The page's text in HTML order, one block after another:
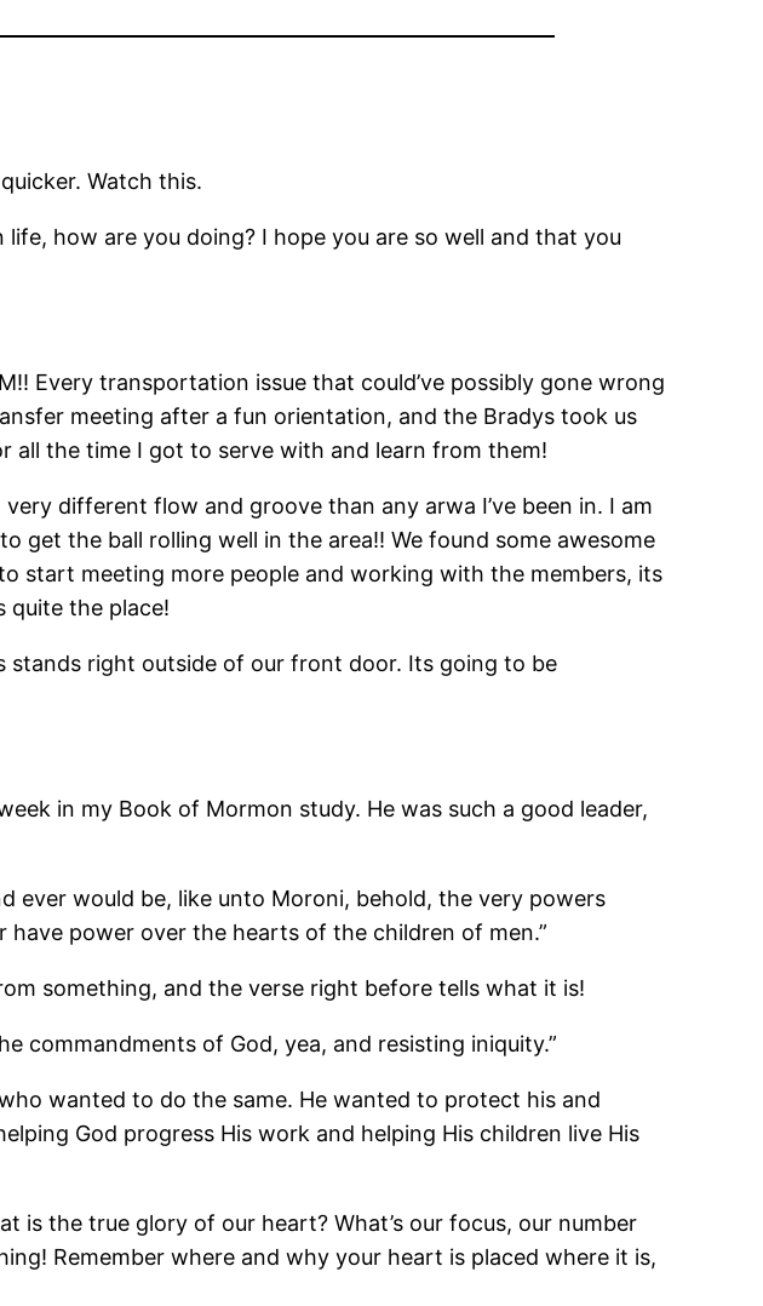
Watch this.
how are you doing? I hope you are so well and that you
Every transportation issue that could’ve possibly gone wrong
meeting after a fun orientation, and the Bradys took us
all the time I got to serve with and learn from them!
different flow and groove than any arwa I’ve been in. I am
get the ball rolling well in the area!! We found some awesome
start meeting more people and working with the members, its
quite the place!
stands right outside of our front door. Its going to be
in my Book of Mormon study. He was such a good leader,
ever would be, like unto Moroni, behold, the very powers
power over the hearts of the children of men.”
something, and the verse right before tells what it is!
commandments of God, yea, and resisting iniquity.”
wanted to do the same. He wanted to protect his and
God progress His work and helping His children live His
is the true glory of our heart? What’s our focus, our number
Remember where and why your heart is placed where it is,